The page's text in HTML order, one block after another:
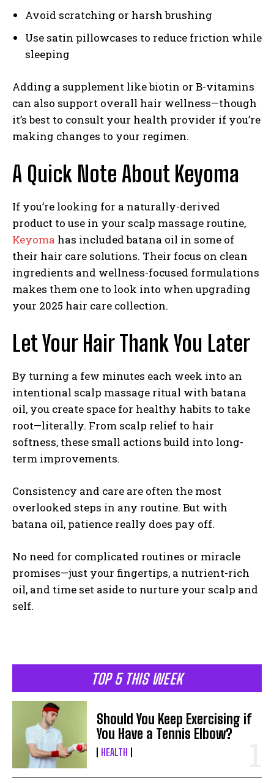
TOP 5 THIS WEEK
Should You Keep Exercising if
You Have a Tennis Elbow?
HEALTH
Avoid scratching or harsh brushing
Use satin pillowcases to reduce friction while
sleeping
Adding a supplement like biotin or B-vitamins
can also support overall hair wellness—though
it’s best to consult your health provider if you’re
making changes to your regimen.
A Quick Note About Keyoma
If you’re looking for a naturally-derived
product to use in your scalp massage routine,
Keyoma has included batana oil in some of
their hair care solutions. Their focus on clean
ingredients and wellness-focused formulations
makes them one to look into when upgrading
your 2025 hair care collection.
Let Your Hair Thank You Later
By turning a few minutes each week into an
intentional scalp massage ritual with batana
oil, you create space for healthy habits to take
root—literally. From scalp relief to hair
softness, these small actions build into long-
term improvements.
Consistency and care are often the most
overlooked steps in any routine. But with
batana oil, patience really does pay off.
No need for complicated routines or miracle
promises—just your fingertips, a nutrient-rich
oil, and time set aside to nurture your scalp and
self.